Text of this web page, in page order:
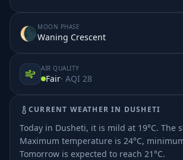
🌘 MOON PHASE
Waning Crescent
AIR QUALITY
Fair· AQI 28
CURRENT WEATHER IN DUSHETI
Today in Dusheti, it is mild at 19°C. The
Maximum temperature is 24°C,
Tomorrow is expected to reach 21°C.